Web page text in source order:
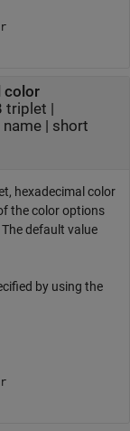
color
triplet
| short
hexadecimal color
the color options
default value
by using the